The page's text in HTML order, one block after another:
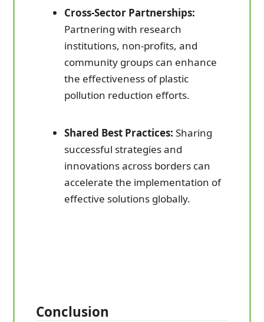
Cross-Sector Partnerships:
Partnering with research
institutions, non-profits, and
community groups can enhance
the effectiveness of plastic
pollution reduction efforts.
Shared Best Practices: Sharing
successful strategies and
innovations across borders can
accelerate the implementation of
effective solutions globally.
Conclusion